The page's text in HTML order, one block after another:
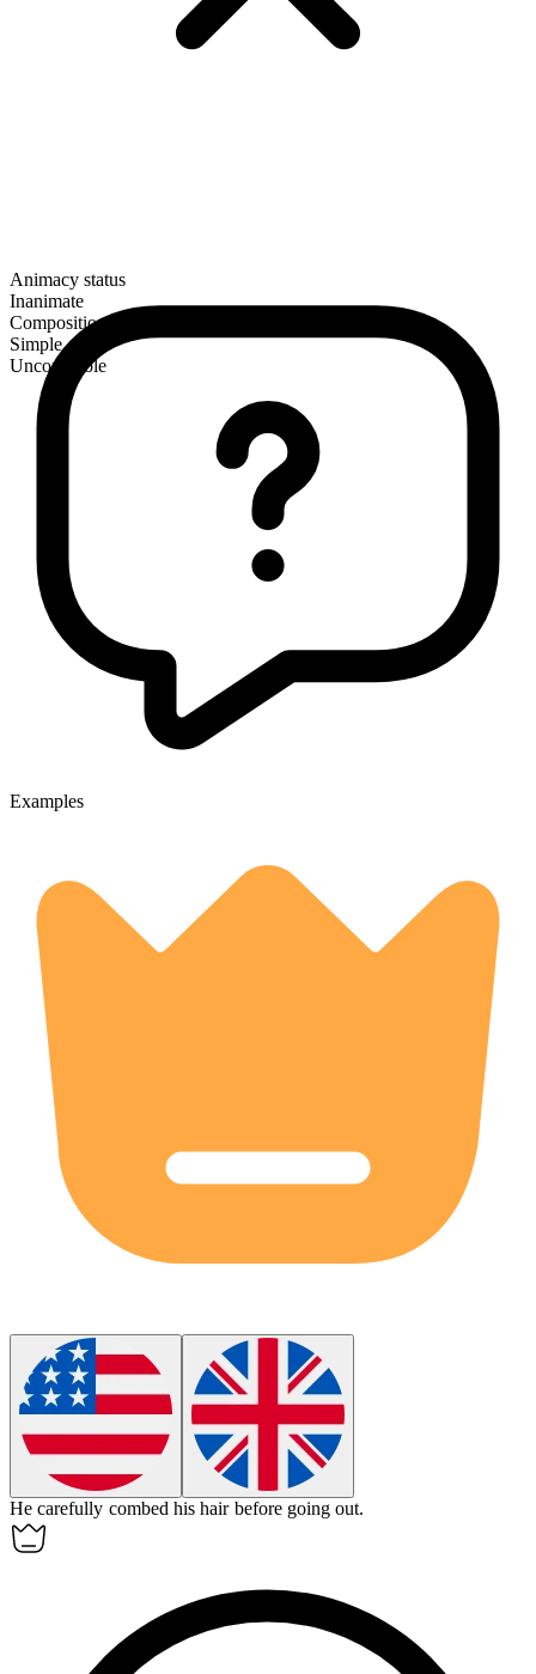
Animacy status
Inanimate
Composition
Simple
Uncountable
Examples
He carefully combed hishair before going out.